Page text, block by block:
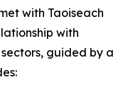
with Taoiseach
with
guided by a